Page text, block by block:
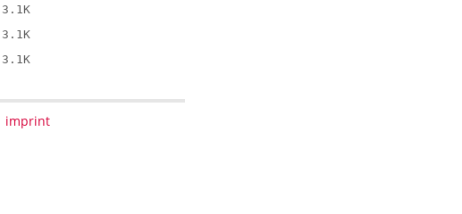
3.1K
3.1K
3.1K
imprint